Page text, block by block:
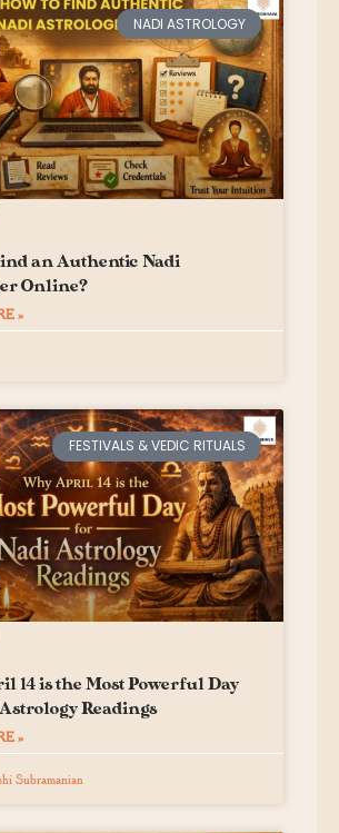
NADI ASTROLOGY
an Authentic Nadi
Online?
»
FESTIVALS & VEDIC RITUALS
14 is the Most Powerful Day
Readings
»
Subramanian